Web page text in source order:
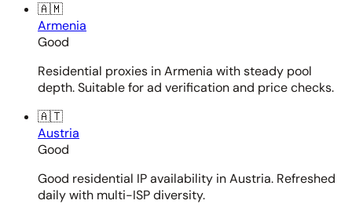
🇦🇲
Armenia
Good
Residential proxies in Armenia with steady pool
depth. Suitable for ad verification and price checks.
🇦🇹
Austria
Good
Good residential IP availability in Austria. Refreshed
daily with multi-ISP diversity.